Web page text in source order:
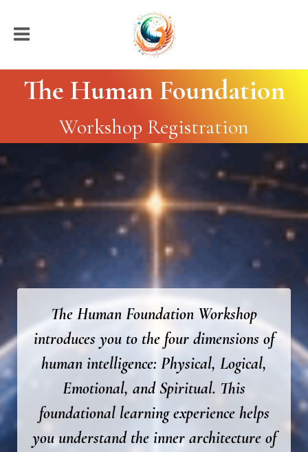
The Human Foundation
Workshop Registration
The Human Foundation Workshop
introduces you to the four dimensions of
human intelligence: Physical, Logical,
Emotional, and Spiritual. This
foundational learning experience helps
you understand the inner architecture of